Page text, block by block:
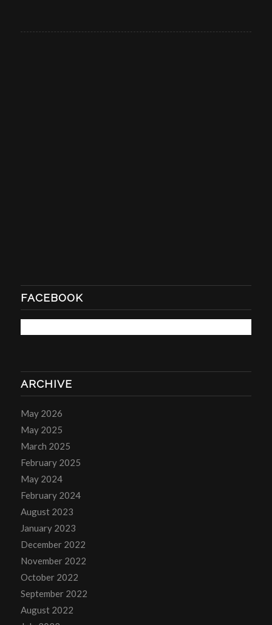
FACEBOOK
ARCHIVE
May 2026
May 2025
March 2025
February 2025
May 2024
February 2024
August 2023
January 2023
December 2022
November 2022
October 2022
September 2022
August 2022